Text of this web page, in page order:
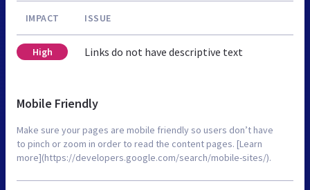
IMPACT ISSUE
High Links do not have descriptive text
Mobile Friendly
Make sure your pages are mobile friendly so users don’t have
to pinch or zoom in order to read the content pages. [Learn
more](https://developers.google.com/search/mobile-sites/).